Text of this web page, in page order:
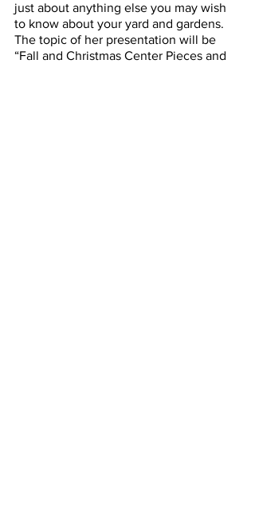
just about anything else you may wish
to know about your yard and gardens.
The topic of her presentation will be
“Fall and Christmas Center Pieces and